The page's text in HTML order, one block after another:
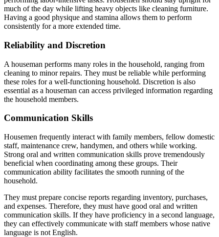
much of the day while lifting heavy objects like cleaning furniture.
Having a good physique and stamina allows them to perform
consistently for a more extended time.
Reliability and Discretion
A houseman performs many roles in the household, ranging from
cleaning to minor repairs. They must be reliable while performing
these roles for a well-functioning household. Discretion is also
essential as a houseman can access privileged information regarding
the household members.
Communication Skills
Housemen frequently interact with family members, fellow domestic
staff, maintenance crew, handymen, and others while working.
Strong oral and written communication skills prove tremendously
beneficial when coordinating among these groups. Their
communication ability facilitates the smooth running of the
household.
They must prepare concise reports regarding inventory, purchases,
and expenses. Therefore, they must have good oral and written
communication skills. If they have proficiency in a second language,
they can effectively communicate with staff members whose native
language is not English.